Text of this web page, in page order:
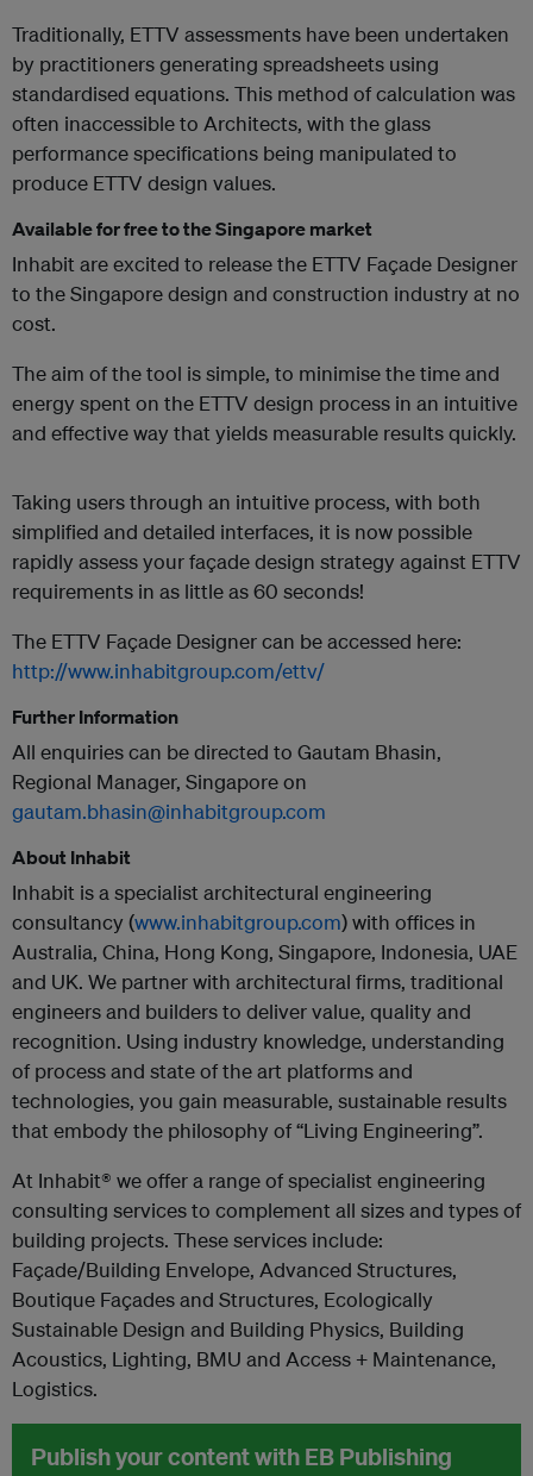
Traditionally, ETTV assessments have been undertaken
by practitioners generating spreadsheets using
standardised equations. This method of calculation was
often inaccessible to Architects, with the glass
performance specifications being manipulated to
produce ETTV design values.
Available for free to the Singapore market
Inhabit are excited to release the ETTV Façade Designer
to the Singapore design and construction industry at no
cost.
The aim of the tool is simple, to minimise the time and
energy spent on the ETTV design process in an intuitive
and effective way that yields measurable results quickly.
Taking users through an intuitive process, with both
simplified and detailed interfaces, it is now possible
rapidly assess your façade design strategy against ETTV
requirements in as little as 60 seconds!
The ETTV Façade Designer can be accessed here:
http://www.inhabitgroup.com/ettv/
Further Information
All enquiries can be directed to Gautam Bhasin,
Regional Manager, Singapore on
gautam.bhasin@inhabitgroup.com
About Inhabit
Inhabit is a specialist architectural engineering
consultancy (www.inhabitgroup.com) with offices in
Australia, China, Hong Kong, Singapore, Indonesia, UAE
and UK. We partner with architectural firms, traditional
engineers and builders to deliver value, quality and
recognition. Using industry knowledge, understanding
of process and state of the art platforms and
technologies, you gain measurable, sustainable results
that embody the philosophy of “Living Engineering”.
At Inhabit® we offer a range of specialist engineering
consulting services to complement all sizes and types of
building projects. These services include:
Façade/Building Envelope, Advanced Structures,
Boutique Façades and Structures, Ecologically
Sustainable Design and Building Physics, Building
Acoustics, Lighting, BMU and Access + Maintenance,
Logistics.
Publish your content with EB Publishing